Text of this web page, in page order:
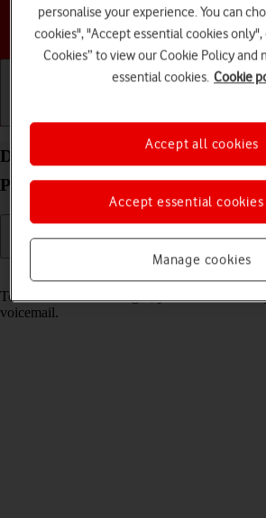
Choose a help
Divert calls to your voicemail on
PhoneEasy 632 Proprietary OS
To receive voice messages, you need to divert
voicemail.
personalise your experience. You can
cookies", "Accept essential cookies only",
Cookies” to view our Cookie Policy and
essential cookies. Cookie
Manage cookies
Accept essential
Accept all cookies